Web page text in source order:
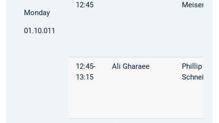
Monday
01.10.011
12:45
12:45-
13:15
Ali Gharaee
Phillip
Schneider